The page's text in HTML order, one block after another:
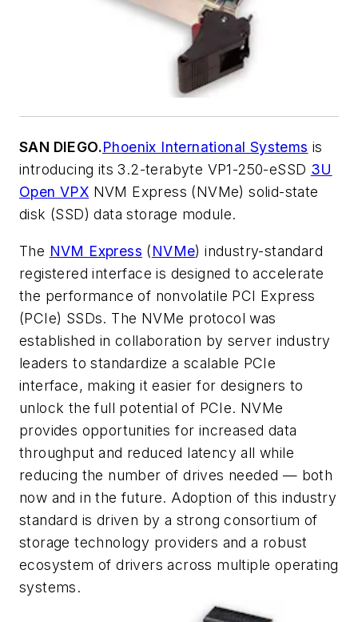
SAN DIEGO.Phoenix International Systems is
introducing its 3.2-terabyte VP1-250-eSSD 3U
Open VPX NVM Express (NVMe) solid-state
disk (SSD) data storage module.
The NVM Express (NVMe) industry-standard
registered interface is designed to accelerate
the performance of nonvolatile PCI Express
(PCIe) SSDs. The NVMe protocol was
established in collaboration by server industry
leaders to standardize a scalable PCIe
interface, making it easier for designers to
unlock the full potential of PCIe. NVMe
provides opportunities for increased data
throughput and reduced latency all while
reducing the number of drives needed — both
now and in the future. Adoption of this industry
standard is driven by a strong consortium of
storage technology providers and a robust
ecosystem of drivers across multiple operating
systems.